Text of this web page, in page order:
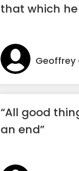
that which he
Geoffrey
“All good
an end”